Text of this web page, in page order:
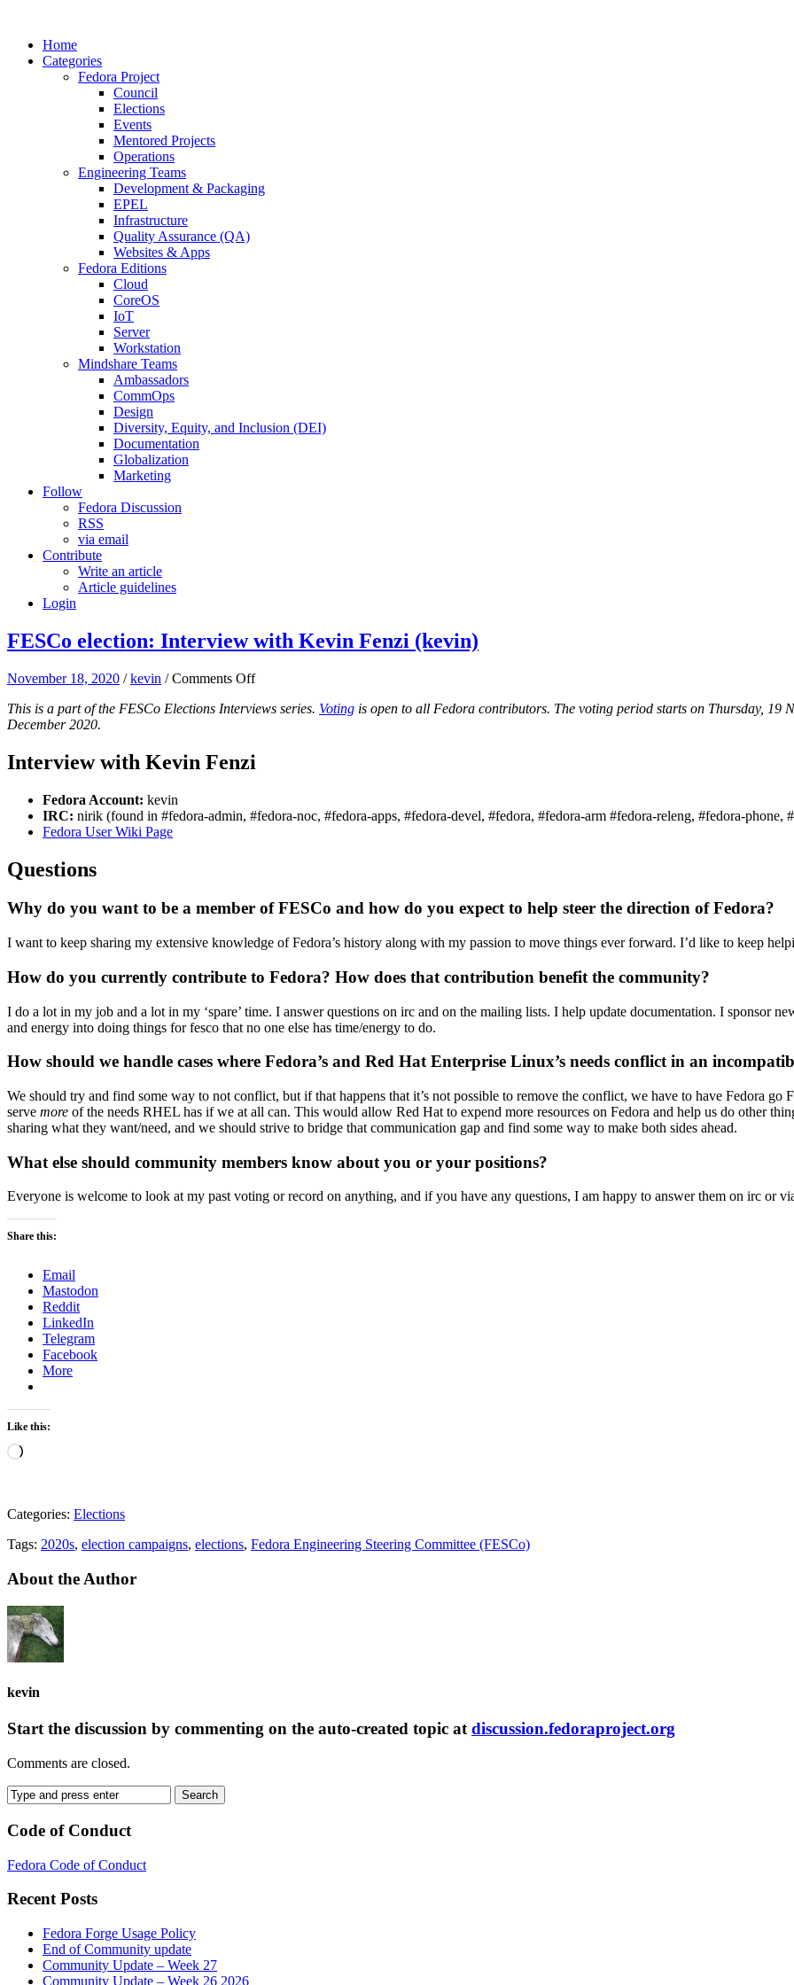
Home
Categories
Fedora Project
Council
Elections
Events
Mentored Projects
Operations
Engineering Teams
Development & Packaging
EPEL
Infrastructure
Quality Assurance (QA)
Websites & Apps
Fedora Editions
Cloud
CoreOS
IoT
Server
Workstation
Mindshare Teams
Ambassadors
CommOps
Design
Diversity, Equity, and Inclusion (DEI)
Documentation
Globalization
Marketing
Follow
Fedora Discussion
RSS
via email
Contribute
Write an article
Article guidelines
Login
FESCo election: Interview with Kevin Fenzi (kevin)
November 18, 2020 /kevin /Comments Offon
election:
Kevin
Fenzi
This is a part of the FESCo Elections Interviews series. Voting is open to all Fedora contributors. The voting period starts on Thursday, 19
December 2020.
Interview with Kevin Fenzi
Fedora Account: kevin
IRC: nirik (found in #fedora-admin, #fedora-noc, #fedora-apps, #fedora-devel, #fedora, #fedora-arm #fedora-releng, #fedora-
Fedora User Wiki Page
Questions
Why do you want to be a member of FESCo and how do you expect to help steer the direction of Fedora?
I want to keep sharing my extensive knowledge of Fedora’s history along with my passion to move things ever forward. I’d like to keep
How do you currently contribute to Fedora? How does that contribution benefit the community?
I do a lot in my job and a lot in my ‘spare’ time. I answer questions on irc and on the mailing lists. I help update documentation. I sponsor
and energy into doing things for fesco that no one else has time/energy to do.
How should we handle cases where Fedora’s and Red Hat Enterprise Linux’s needs conflict in an
We should try and find some way to not conflict, but if that happens that it’s not possible to remove the conflict, we have to have Fedora go
serve more of the needs RHEL has if we at all can. This would allow Red Hat to expend more resources on Fedora and help us do other
sharing what they want/need, and we should strive to bridge that communication gap and find some way to make both sides ahead.
What else should community members know about you or your positions?
Everyone is welcome to look at my past voting or record on anything, and if you have any questions, I am happy to answer them on irc or
Share this:
Email
Mastodon
Reddit
LinkedIn
Telegram
Facebook
More
Like this:
Loading…
Categories: Elections
Tags: 2020s, election campaigns, elections, Fedora Engineering Steering Committee (FESCo)
About the Author
kevin
Start the discussion by commenting on the auto-created topic atdiscussion.fedoraproject.org
Comments are closed.
Code of Conduct
Fedora Code of Conduct
Recent Posts
Fedora Forge Usage Policy
End of Community update
Community Update – Week 27
Community Update – Week 26 2026